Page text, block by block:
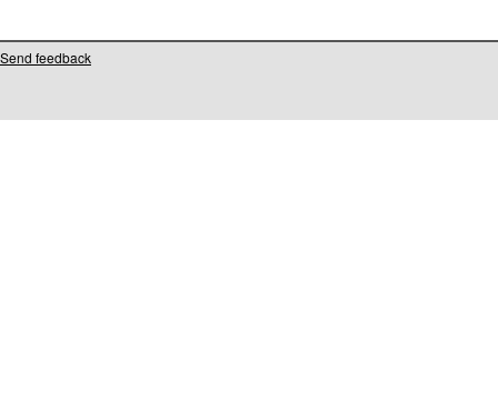
Send feedback